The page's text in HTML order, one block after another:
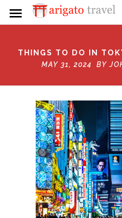
THINGS TO DO IN
MAY 31, 2024 BY